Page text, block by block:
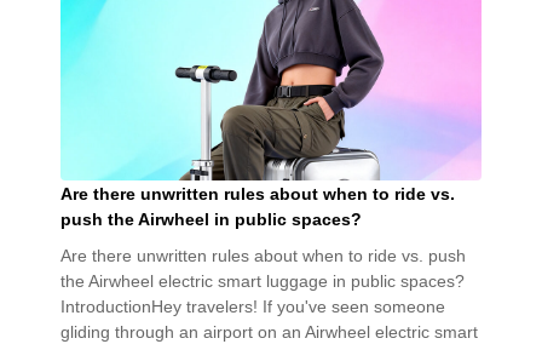
Are there unwritten rules about when to ride vs.
push the Airwheel in public spaces?
Are there unwritten rules about when to ride vs. push
the Airwheel electric smart luggage in public spaces?
IntroductionHey travelers! If you've seen someone
gliding through an airport on an Airwheel electric smart